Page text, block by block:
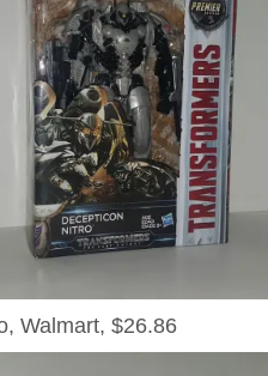
Walmart, $26.86